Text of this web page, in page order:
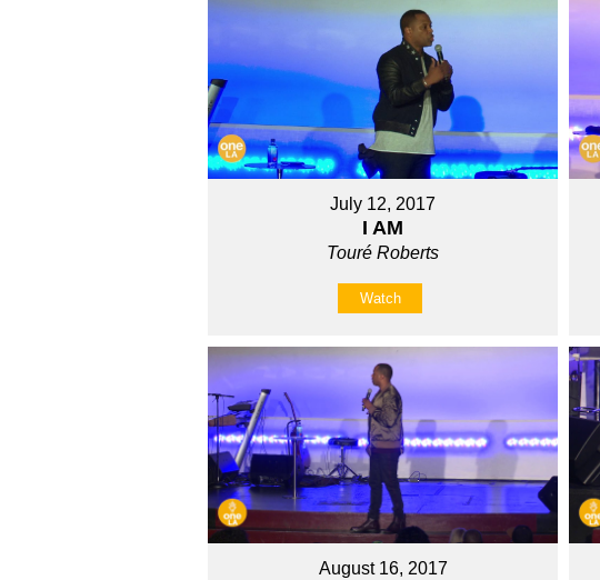
July 12, 2017
I AM
Touré Roberts
Watch
August 16, 2017